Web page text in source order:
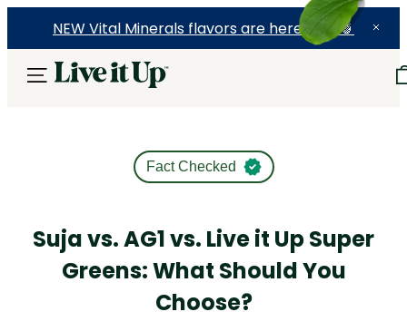
NEW Vital Minerals flavors are here! 🍉🍓🍍
Fact Checked
Suja vs. AG1 vs. Live it Up Super
Greens: What Should You
Choose?